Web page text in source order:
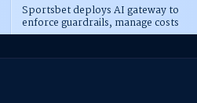
Sportsbet deploys AI gateway to
enforce guardrails, manage costs